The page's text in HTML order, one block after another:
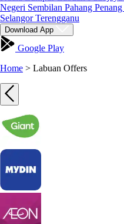
Negeri Sembilan Pahang Penang
SelangorTerengganu
Download App
Google Play
Home > Labuan Offers